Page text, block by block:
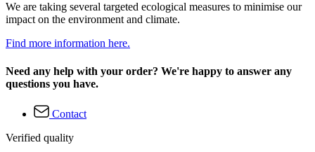
We are taking several targeted ecological measures to minimise our
impact on the environment and climate.
Find more information here.
Need any help with your order? We're happy to answer any
questions you have.
Contact
Verified quality